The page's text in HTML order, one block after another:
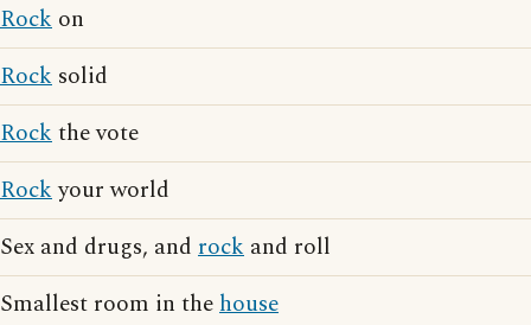
Rock on
Rock solid
Rockthe vote
Rockyour world
Sex and drugs, and rock and roll
Smallest room in thehouse